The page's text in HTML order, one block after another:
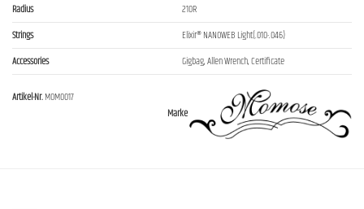
Radius
210R
Strings
Elixir® NANOWEB Light(.010-.046)
Accessories
Gigbag, Allen Wrench, Certificate
Marke
Artikel-Nr.MOM0017